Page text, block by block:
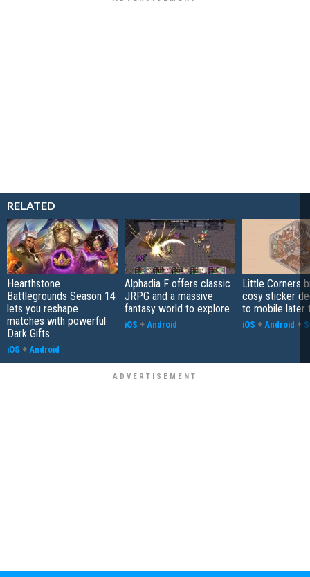
RELATED
Hearthstone
Battlegrounds Season 14
lets you reshape
matches with powerful
Dark Gifts
iOS + Android
Alphadia F offers classic
JRPG and a massive
fantasy world to explore
iOS + Android
Little Corners
cosy sticker
to mobile later
iOS + Android +